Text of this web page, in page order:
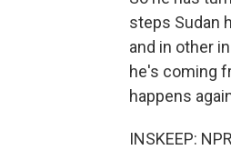
steps Sudan
and in other
he's coming
happens
INSKEEP: